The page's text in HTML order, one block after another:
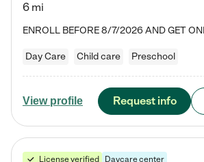
6 mi
Day Care Child care Preschool
View profile Request info
License verified Daycare center